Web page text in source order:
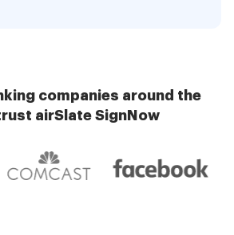
companies around the
airSlate SignNow